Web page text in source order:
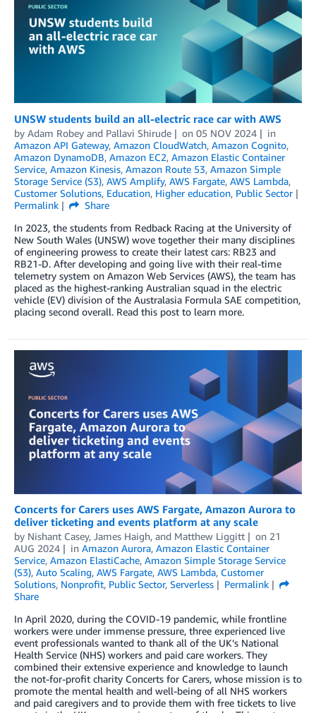
UNSW students build an all-electric race car with AWS
by Adam Robey and Pallavi Shirude on 05 NOV 2024
in
Amazon API Gateway, Amazon CloudWatch, Amazon Cognito,
Amazon DynamoDB, Amazon EC2, Amazon Elastic Container
Service, Amazon Kinesis, Amazon Route 53, Amazon Simple
Storage Service (S3), AWS Amplify, AWS Fargate, AWS Lambda,
Customer Solutions, Education, Higher education, Public Sector
Permalink
Share
In 2023, the students from Redback Racing at the University of
New South Wales (UNSW) wove together their many disciplines
of engineering prowess to create their latest cars: RB23 and
RB21-D. After developing and going live with their real-time
telemetry system on Amazon Web Services (AWS), the team has
placed as the highest-ranking Australian squad in the electric
vehicle (EV) division of the Australasia Formula SAE competition,
placing second overall. Read this post to learn more.
Concerts for Carers uses AWS Fargate, Amazon Aurora to
deliver ticketing and events platform at any scale
by Nishant Casey, James Haigh, and Matthew Liggitt on 21
AUG 2024
in Amazon Aurora, Amazon Elastic Container
Service, Amazon ElastiCache, Amazon Simple Storage Service
(S3), Auto Scaling, AWS Fargate, AWS Lambda, Customer
Solutions, Nonprofit, Public Sector, Serverless
Permalink
Share
In April 2020, during the COVID-19 pandemic, while frontline
workers were under immense pressure, three experienced live
event professionals wanted to thank all of the UK’s National
Health Service (NHS) workers and paid care workers. They
combined their extensive experience and knowledge to launch
the not-for-profit charity Concerts for Carers, whose mission is to
promote the mental health and well-being of all NHS workers
and paid caregivers and to provide them with free tickets to live